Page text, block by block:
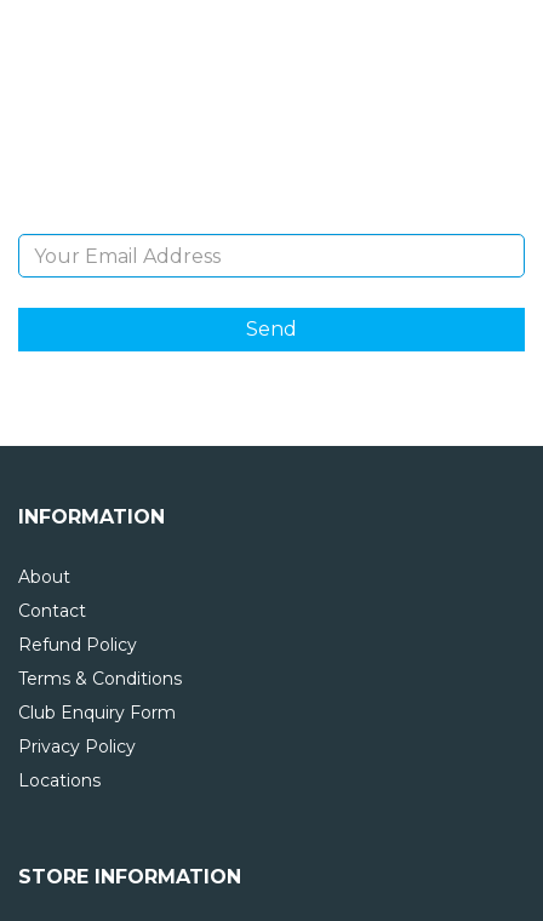
INFORMATION
About
Contact
Refund Policy
Terms & Conditions
Club Enquiry Form
Privacy Policy
Locations
STORE INFORMATION